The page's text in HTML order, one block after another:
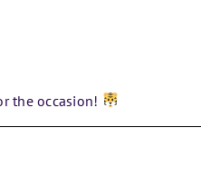
the occasion!